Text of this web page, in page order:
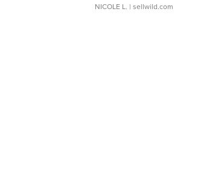
NICOLE L. | sellwild.com